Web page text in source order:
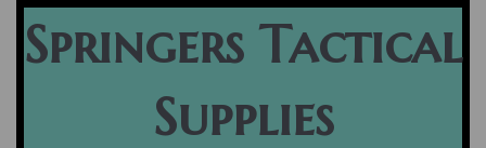
Springers Tactical
Supplies